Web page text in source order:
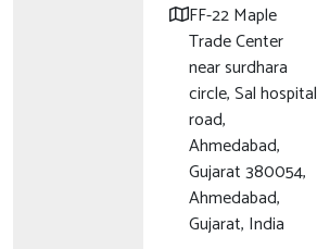
FF-22 Maple
Trade Center
near surdhara
circle, Sal hospital
road,
Ahmedabad,
Gujarat 380054,
Ahmedabad,
Gujarat, India